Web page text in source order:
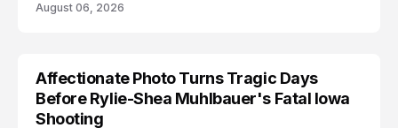
August 06, 2026
ARRESTED
Affectionate Photo Turns Tragic Days
Before Rylie-Shea Muhlbauer's Fatal Iowa
Shooting